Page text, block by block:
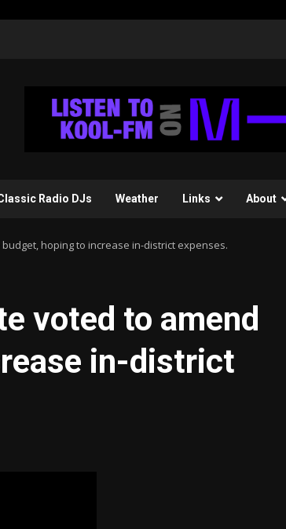
Radio DJs Weather Links About
hoping to increase in-district expenses.
voted to amend
in-district